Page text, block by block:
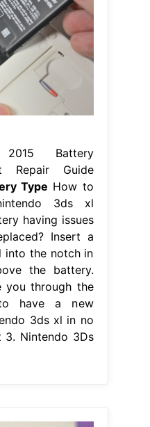
Battery
Repair Guide
Type How to
3ds xl
having issues
Insert a
into the notch in
the battery.
you through the
have a new
3ds xl in no
Nintendo 3Ds